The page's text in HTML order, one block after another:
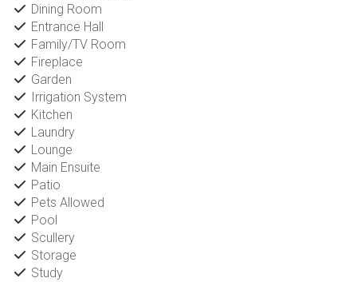
Dining Room
Entrance Hall
Family/TV Room
Fireplace
Garden
Irrigation System
Kitchen
Laundry
Lounge
Main Ensuite
Patio
Pets Allowed
Pool
Scullery
Storage
Study